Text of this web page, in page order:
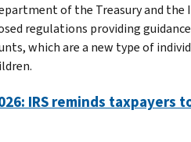
of the Treasury and
regulations providing
which are a new type of
IRS reminds taxpayers